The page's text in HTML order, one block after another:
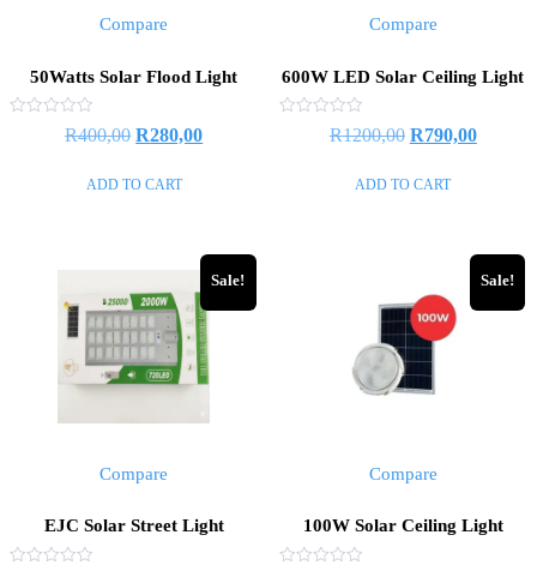
Compare
50Watts Solar Flood Light
R400,00 R280,00
ADD TO CART
Compare
600W LED Solar Ceiling Light
R1200,00 R790,00
ADD TO CART
Sale!
Compare
EJC Solar Street Light
Sale!
Compare
100W Solar Ceiling Light